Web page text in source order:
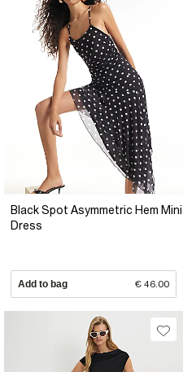
Black Spot Asymmetric Hem Mini
Dress
Add to bag € 46.00